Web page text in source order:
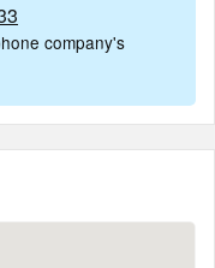
company's